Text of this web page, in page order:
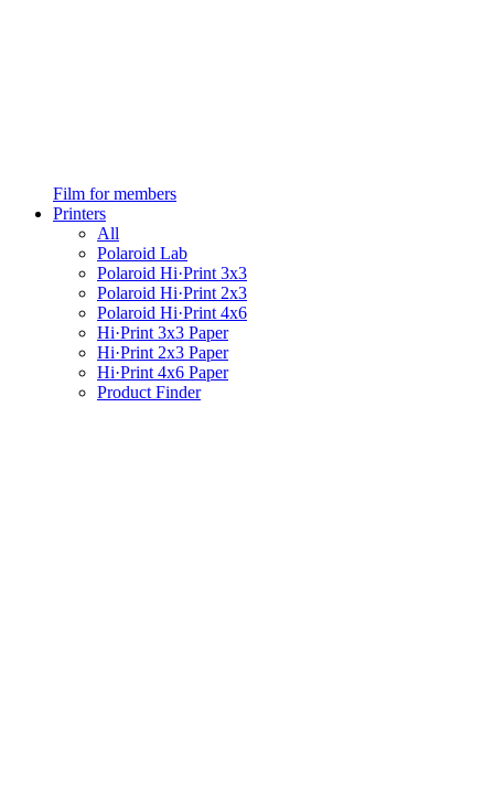
Film for members
Printers
All
Polaroid Lab
Polaroid Hi·Print 3x3
Polaroid Hi·Print 2x3
Polaroid Hi·Print 4x6
Hi·Print 3x3 Paper
Hi·Print 2x3 Paper
Hi·Print 4x6 Paper
Product Finder